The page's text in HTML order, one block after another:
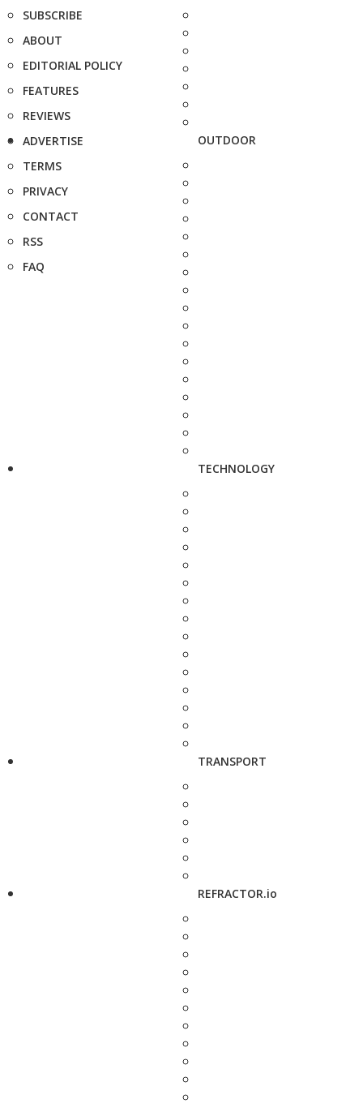
SUBSCRIBE
ABOUT
EDITORIAL POLICY
FEATURES
REVIEWS
ADVERTISE
TERMS
PRIVACY
CONTACT
RSS
FAQ
OUTDOOR
TECHNOLOGY
TRANSPORT
REFRACTOR.io